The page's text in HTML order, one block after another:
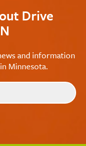
Drive
and information
Minnesota.